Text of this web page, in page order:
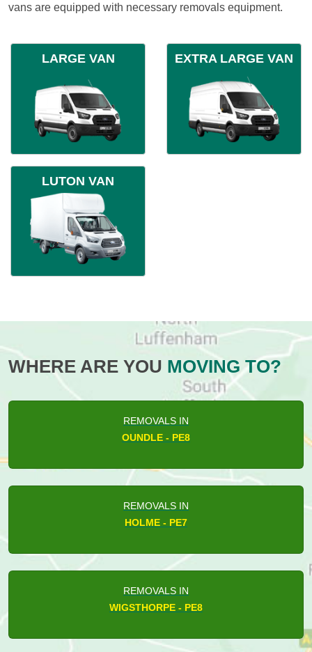
vans are equipped with necessary removals equipment.
LARGE VAN EXTRA LARGE VAN
LUTON VAN
WHERE ARE YOU MOVING TO?
REMOVALS IN
OUNDLE - PE8
REMOVALS IN
HOLME - PE7
REMOVALS IN
WIGSTHORPE - PE8